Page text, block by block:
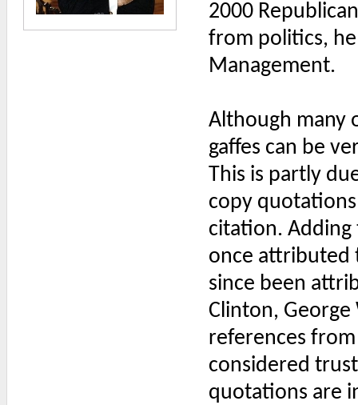
2000
from politics,
Management.
Although many
gaffes can be
This is partly
copy
citation.
once attributed
since been
Clinton, George
references
considered
quotations are